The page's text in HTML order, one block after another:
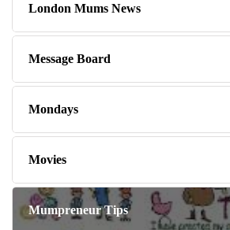
London Mums News
Message Board
Mondays
Movies
Mumpreneur Tips